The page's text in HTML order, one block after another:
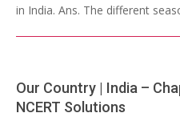
in India. Ans. The different
Our Country | India –
NCERT Solutions